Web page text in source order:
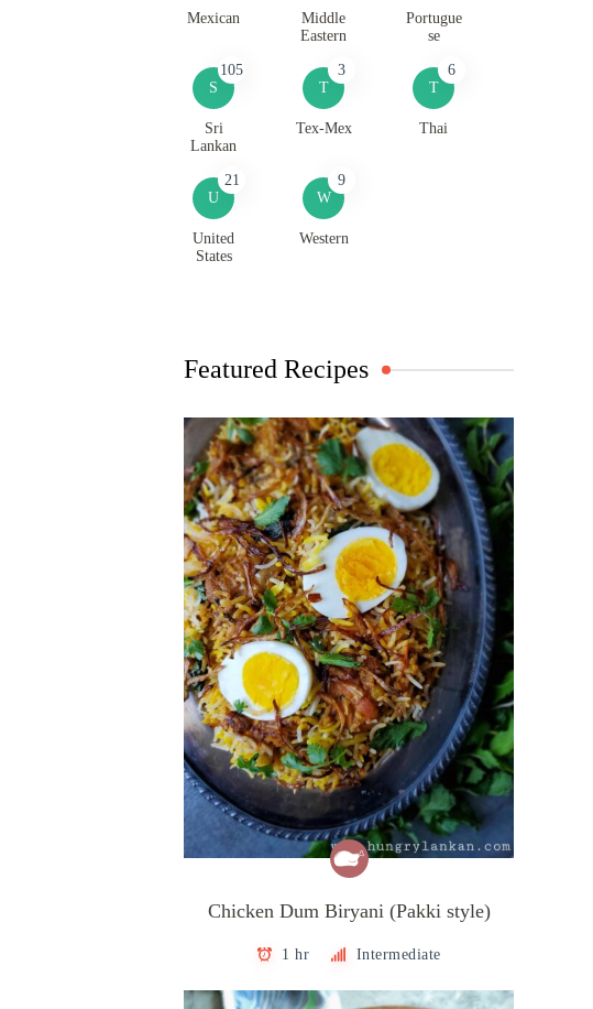
Mexican
Middle
Eastern
Portugue
se
S
105
Sri
Lankan
T
3
Tex-Mex
T
6
Thai
U
21
United
States
W
9
Western
Featured Recipes
Chicken Dum Biryani (Pakki style)
1 hr Intermediate